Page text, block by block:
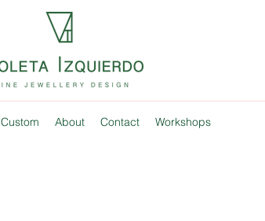
Custom About Contact Workshops